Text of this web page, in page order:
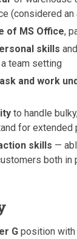
(considered an
of MS Office,
skills
team setting
and work
to handle
for extended
skills —
both in
Gposition with